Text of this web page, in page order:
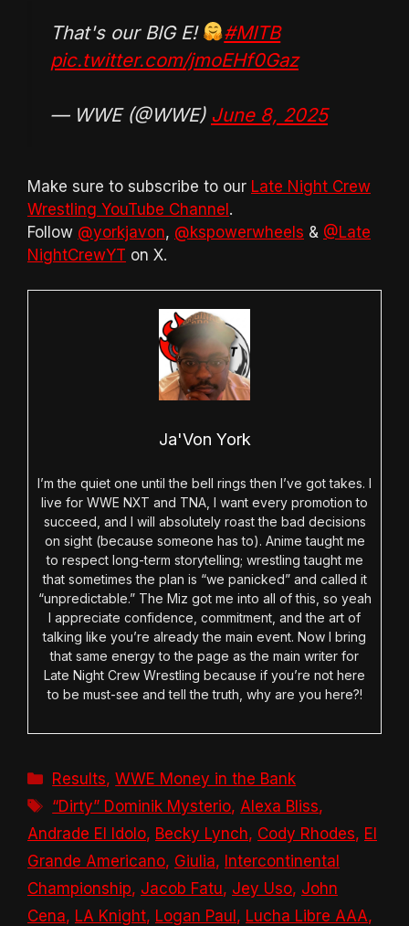
That's our BIG E!
#MITB
pic.twitter.com/jmoEHf0Gaz
— WWE (@WWE) June 8, 2025
Make sure to subscribe to our Late Night Crew
Wrestling YouTube Channel.
Follow @yorkjavon, @kspowerwheels & @Late
NightCrewYT on X.
Ja'Von York
I’m the quiet one until the bell rings then I’ve got takes. I
live for WWE NXT and TNA, I want every promotion to
succeed, and I will absolutely roast the bad decisions
on sight (because someone has to). Anime taught me
to respect long-term storytelling; wrestling taught me
that sometimes the plan is “we panicked” and called it
“unpredictable.” The Miz got me into all of this, so yeah
I appreciate confidence, commitment, and the art of
talking like you’re already the main event. Now I bring
that same energy to the page as the main writer for
Late Night Crew Wrestling because if you’re not here
to be must-see and tell the truth, why are you here?!
Categories
Results,WWE Money in the Bank
Tags
“Dirty” Dominik Mysterio, Alexa Bliss,
Andrade El Idolo, Becky Lynch, Cody Rhodes, El
Grande Americano, Giulia, Intercontinental
Championship, Jacob Fatu, Jey Uso, John
Cena, LA Knight, Logan Paul , Lucha Libre AAA,